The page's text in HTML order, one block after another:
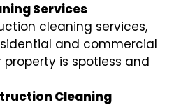
Services
cleaning services,
and commercial
property is spotless and
Cleaning